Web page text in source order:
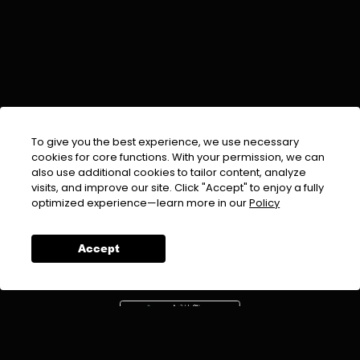
To give you the best experience, we use necessary
cookies for core functions. With your permission, we can
also use additional cookies to tailor content, analyze
visits, and improve our site. Click "Accept" to enjoy a fully
optimized experience—learn more in ourPolicy
Accept
EMAIL :info@urdufix.com